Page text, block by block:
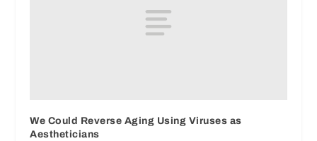
We Could Reverse Aging Using Viruses as
Aestheticians